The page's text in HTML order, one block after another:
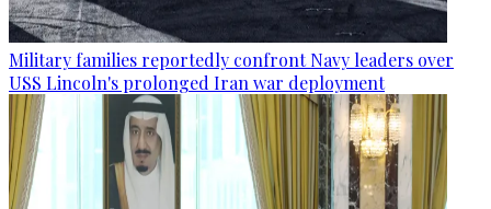
Military families reportedly confront Navy leaders over
USS Lincoln's prolonged Iran war deployment